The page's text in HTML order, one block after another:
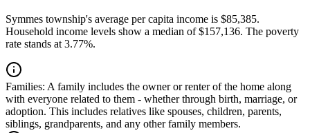
Symmes township's average per capita income is $85,385.
Household income levels show a median of $157,136. The poverty
rate stands at 3.77%.
Families: A family includes the owner or renter of the home along
with everyone related to them - whether through birth, marriage, or
adoption. This includes relatives like spouses, children, parents,
siblings, grandparents, and any other family members.